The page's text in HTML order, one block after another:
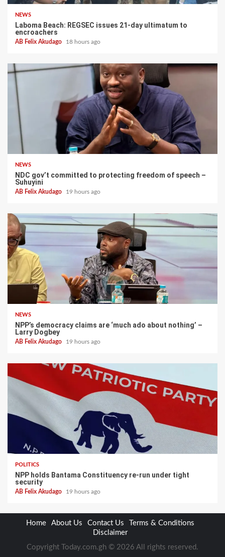
NEWS
Laboma Beach: REGSEC issues 21-day ultimatum to
encroachers
AB Felix Akudago 18 hours ago
NEWS
NDC gov’t committed to protecting freedom of speech –
Suhuyini
AB Felix Akudago 19 hours ago
NEWS
NPP’s democracy claims are ‘much ado about nothing’ –
Larry Dogbey
AB Felix Akudago 19 hours ago
POLITICS
NPP holds Bantama Constituency re-run under tight
security
AB Felix Akudago 19 hours ago
Home About Us Contact Us
Terms & Conditions
Disclaimer